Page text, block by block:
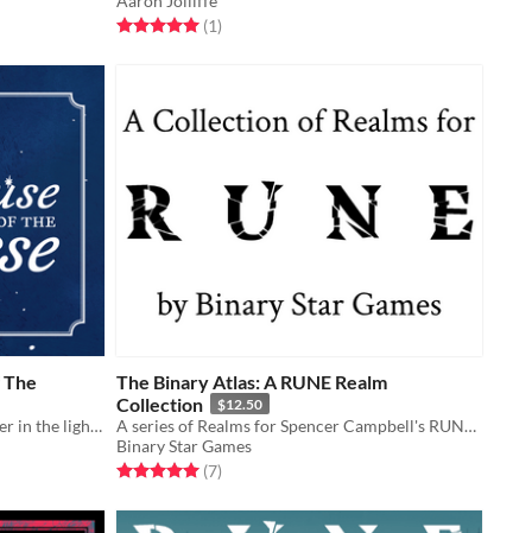
Rated 5.0 out of 5 stars
(1total ratings
)
you are the current lighthouse keeper in the lighthouse in space
The Binary Atlas: A RUNE Realm
Collection
$12.50
A series of Realms for Spencer Campbell's RUNE! And other related things.
Binary Star Games
Rated 5.0 out of 5 stars
(7total ratings
)